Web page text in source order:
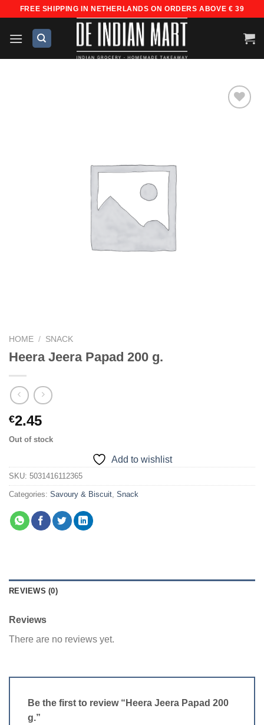
content
FREE SHIPPING IN NETHERLANDS ON ORDERS ABOVE € 39
HOME / SNACK
Heera Jeera Papad 200 g.
€2.45
Out of stock
Add to wishlist
SKU: 5031416112365
Categories: Savoury & Biscuit, Snack
REVIEWS (0)
Reviews
There are no reviews yet.
Be the first to review “Heera Jeera Papad 200
g.”